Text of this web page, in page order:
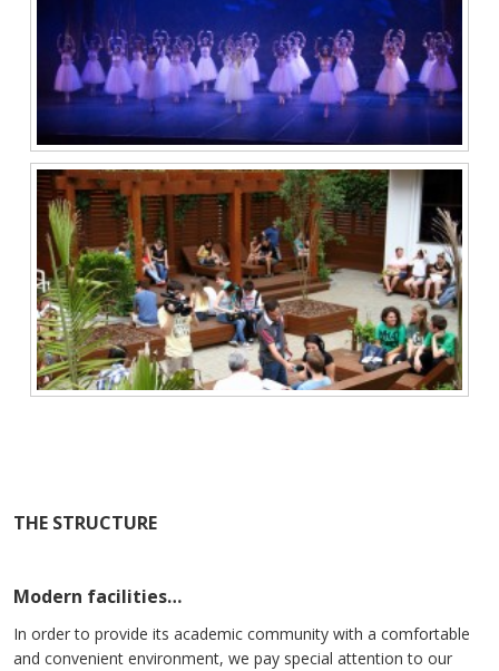
THE STRUCTURE
Modern facilities…
In order to provide its academic community with a comfortable
and convenient environment, we pay special attention to our